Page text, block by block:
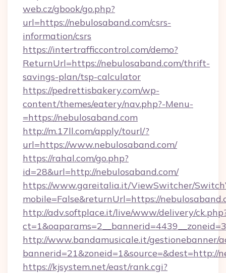
web.cz/gbook/go.php?
url=https://nebulosaband.com/csrs-
information/csrs
https://intertrafficcontrol.com/demo?
ReturnUrl=https://nebulosaband.com/thrift-
savings-plan/tsp-calculator
https://pedrettisbakery.com/wp-
content/themes/eatery/nav.php?-Menu-
=https://nebulosaband.com
http://m.17ll.com/apply/tourl/?
url=https://www.nebulosaband.com/
https://rahal.com/go.php?
id=28&url=http://nebulosaband.com/
https://www.gareitalia.it/ViewSwitcher/
mobile=False&returnUrl=https://
http://adv.softplace.it/live/www/delivery/
http://www.bandamusicale.it/gestionebanner/
bannerid=21&zoneid=1&source=&dest=http://
https://kjsystem.net/east/rank.cgi?